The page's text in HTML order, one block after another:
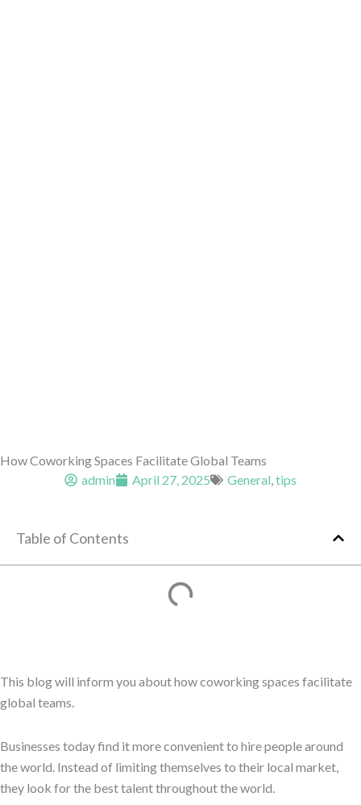
How Coworking Spaces Facilitate Global Teams
admin
April 27, 2025 General,tips
Table of Contents
This blog will inform you about how coworking spaces facilitate
global teams.
Businesses today find it more convenient to hire people around
the world. Instead of limiting themselves to their local market,
they look for the best talent throughout the world.